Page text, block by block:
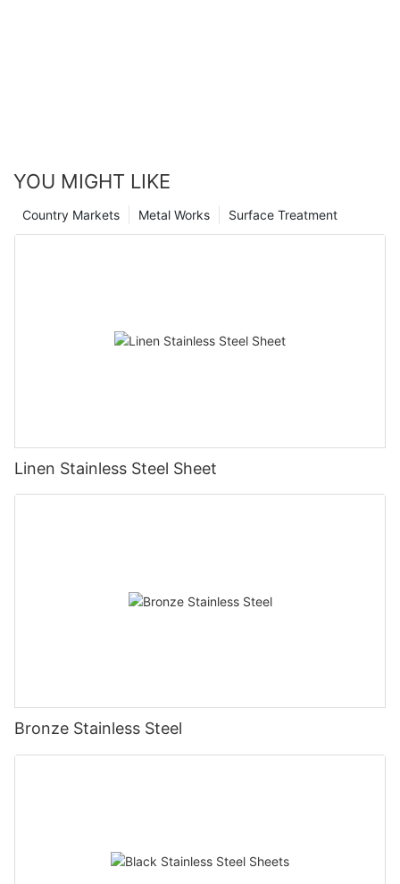
YOU MIGHT LIKE
Surface Treatment
Metal Works
Country Markets
Linen Stainless Steel Sheet
Bronze Stainless Steel